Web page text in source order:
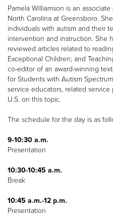
Pamela Williamson is an
North Carolina at Greensboro.
individuals with autism and their
intervention and instruction. She
reviewed articles related to
Exceptional Children; and
co-editor of an award-winning
for Students with Autism
service educators, related
U.S. on this topic.
The schedule for the day is as
9-10:30 a.m.
Presentation
10:30-10:45 a.m.
Break
10:45 a.m.-12 p.m.
Presentation